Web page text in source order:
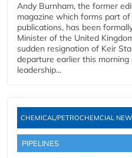
Andy Burnham, the former
magazine which forms part
publications, has been
Minister of the United
sudden resignation of Keir
departure earlier this
leadership...
CHEMICAL/PETROCHEMCIAL
PIPELINES